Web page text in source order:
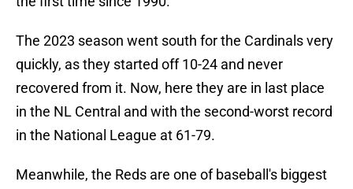
The 2023 season went south for the Cardinals very
quickly, as they started off 10-24 and never
recovered from it. Now, here they are in last place
in the NL Central and with the second-worst record
in the National League at 61-79.
Meanwhile, the Reds are one of baseball's biggest